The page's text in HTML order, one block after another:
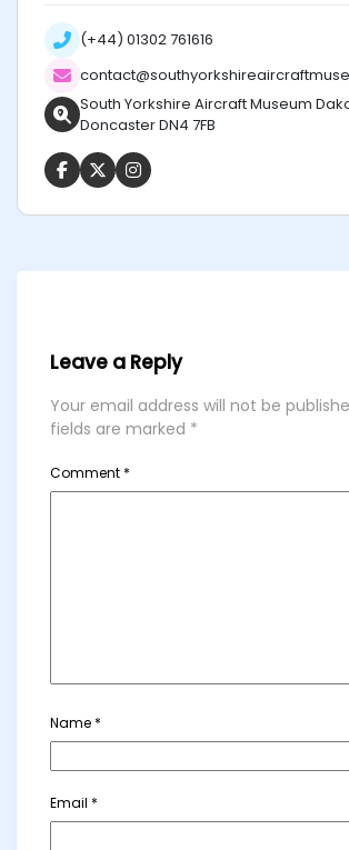
(+44) 01302 761616
South Yorkshire Aircraft Museum
Doncaster DN4 7FB
Leave a Reply
Your email address will not be
fields are marked *
Comment *
Name *
Email *